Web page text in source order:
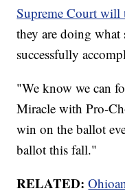
Supreme Court will
they are doing what
successfully
"We know we can
Miracle with Pro-
win on the ballot
ballot this fall."
RELATED: